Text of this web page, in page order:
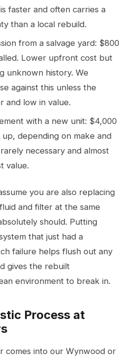
faster and often carries a
than a local rebuild.
from a salvage yard: $800
Lower upfront cost but
unknown history. We
against this unless the
and low in value.
with a new unit: $4,000
depending on make and
necessary and almost
value.
you are also replacing
and filter at the same
should. Putting
that just had a
failure helps flush out any
gives the rebuilt
environment to break in.
Process at
comes into our Wynwood or